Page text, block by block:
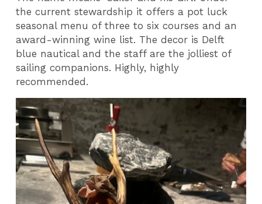
the current stewardship it offers a pot luck
seasonal menu of three to six courses and an
award-winning wine list. The decor is Delft
blue nautical and the staff are the jolliest of
sailing companions. Highly, highly
recommended.